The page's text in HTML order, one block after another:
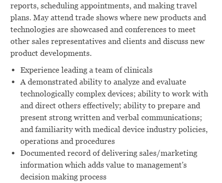
reports, scheduling appointments, and making travel
plans. May attend trade shows where new products and
technologies are showcased and conferences to meet
other sales representatives and clients and discuss new
product developments.
Experience leading a team of clinicals
A demonstrated ability to analyze and evaluate
technologically complex devices; ability to work with
and direct others effectively; ability to prepare and
present strong written and verbal communications;
and familiarity with medical device industry policies,
operations and procedures
Documented record of delivering sales/marketing
information which adds value to management's
decision making process